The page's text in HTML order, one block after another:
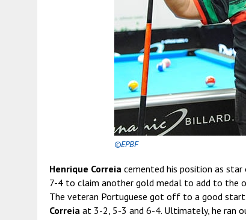
©EPBF
Henrique Correia cemented his position as
7-4 to claim another gold medal to add to the
The veteran Portuguese got off to a good
Correia at 3-2, 5-3 and 6-4. Ultimately, he ran